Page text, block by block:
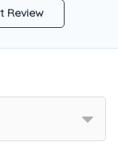
Review